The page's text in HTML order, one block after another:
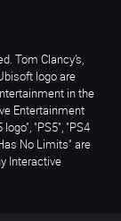
Tom Clancy’s,
logo are
in the
Entertainment
"PS5", "PS4
No Limits" are
Interactive